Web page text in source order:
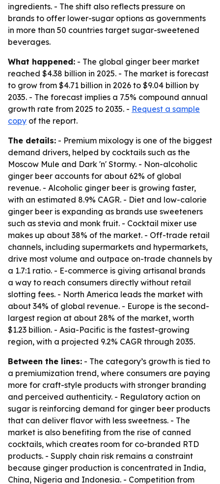
ingredients. - The shift also reflects pressure on
brands to offer lower-sugar options as governments
in more than 50 countries target sugar-sweetened
beverages.
What happened: - The global ginger beer market
reached $4.38 billion in 2025. - The market is forecast
to grow from $4.71 billion in 2026 to $9.04 billion by
2035. - The forecast implies a 7.5% compound annual
growth rate from 2025 to 2035. - Request a sample
copy of the report.
The details: - Premium mixology is one of the biggest
demand drivers, helped by cocktails such as the
Moscow Mule and Dark 'n' Stormy. - Non-alcoholic
ginger beer accounts for about 62% of global
revenue. - Alcoholic ginger beer is growing faster,
with an estimated 8.9% CAGR. - Diet and low-calorie
ginger beer is expanding as brands use sweeteners
such as stevia and monk fruit. - Cocktail mixer use
makes up about 38% of the market. - Off-trade retail
channels, including supermarkets and hypermarkets,
drive most volume and outpace on-trade channels by
a 1.7:1 ratio. - E-commerce is giving artisanal brands
a way to reach consumers directly without retail
slotting fees. - North America leads the market with
about 34% of global revenue. - Europe is the second-
largest region at about 28% of the market, worth
$1.23 billion. - Asia-Pacific is the fastest-growing
region, with a projected 9.2% CAGR through 2035.
Between the lines: - The category’s growth is tied to
a premiumization trend, where consumers are paying
more for craft-style products with stronger branding
and perceived authenticity. - Regulatory action on
sugar is reinforcing demand for ginger beer products
that can deliver flavor with less sweetness. - The
market is also benefiting from the rise of canned
cocktails, which creates room for co-branded RTD
products. - Supply chain risk remains a constraint
because ginger production is concentrated in India,
China, Nigeria and Indonesia. - Competition from